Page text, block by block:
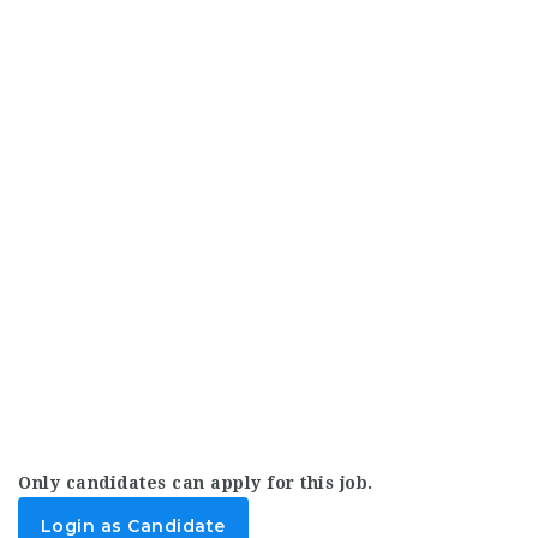
Only candidates can apply for this job.
Login as Candidate